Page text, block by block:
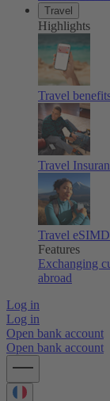
Travel
Highlights
Travel
Travel
Travel eSIM
Features
Exchanging
abroad
Log in
Log in
Open bank account
Open bank account